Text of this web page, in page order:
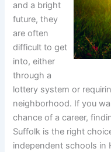
and a bright
future, they
are often
difficult to get
into, either
through a
lottery system or
neighborhood. If you
chance of a career,
Suffolk is the right
independent schools in